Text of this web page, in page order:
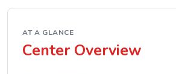
AT A GLANCE
Center Overview